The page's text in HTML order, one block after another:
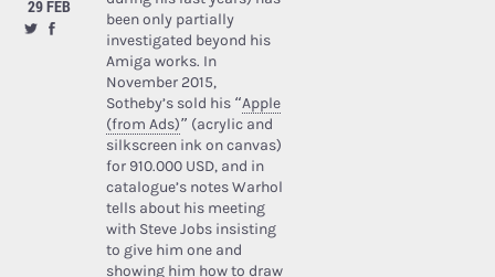
29 FEB
been only partially
investigated beyond his
Amiga works. In
November 2015,
Sotheby’s sold his “Apple
(from Ads)” (acrylic and
silkscreen ink on canvas)
for 910.000 USD, and in
catalogue’s notes Warhol
tells about his meeting
with Steve Jobs insisting
to give him one and
showing him how to draw